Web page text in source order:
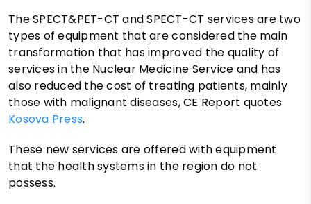
The SPECT&PET-CT and SPECT-CT services are two
types of equipment that are considered the main
transformation that has improved the quality of
services in the Nuclear Medicine Service and has
also reduced the cost of treating patients, mainly
those with malignant diseases, CE Report quotes
Kosova Press.
These new services are offered with equipment
that the health systems in the region do not
possess.